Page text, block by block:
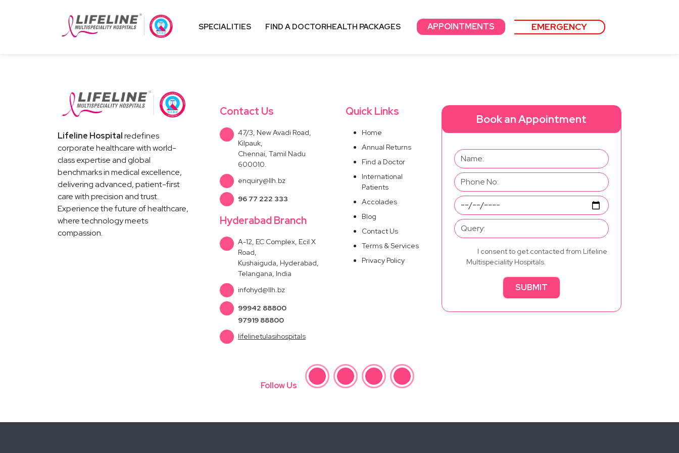
SPECIALITIES FIND A DOCTORHEALTH PACKAGES APPOINTMENTS EMERGENCY
Lifeline Hospitalredefines
corporate healthcare with world-
class expertise and global
benchmarks in medical excellence,
delivering advanced, patient-first
care with precision and trust.
Experience the future of healthcare,
where technology meets
compassion.
Contact Us
47/3, New Avadi Road,
Kilpauk,
Chennai, Tamil Nadu
600010.
enquiry@llh.bz
96 77 222 333
Hyderabad Branch
A-12, EC Complex, Ecil X
Road,
Kushaiguda, Hyderabad,
Telangana, India
infohyd@llh.bz
99942 88800
97919 88800
lifelinetulasihospitals
Quick Links
Home
Annual Returns
Find a Doctor
International
Patients
Accolades
Blog
Contact Us
Terms & Services
Privacy Policy
Book an Appointment
I consent to get contacted from Lifeline
Multispeciality Hospitals.
SUBMIT
Follow Us